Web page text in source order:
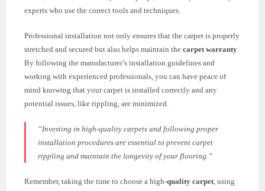
experts who use the correct tools and techniques.
Professional installation not only ensures that the carpet is properly
stretched and secured but also helps maintain thecarpet warranty.
By following the manufacturer’s installation guidelines and
working with experienced professionals, you can have peace of
mind knowing that your carpet is installed correctly and any
potential issues, like rippling, are minimized.
“Investing in high-quality carpets and following proper
installation procedures are essential to prevent carpet
rippling and maintain the longevity of your flooring.”
Remember, taking the time to choose a high-quality carpet, using